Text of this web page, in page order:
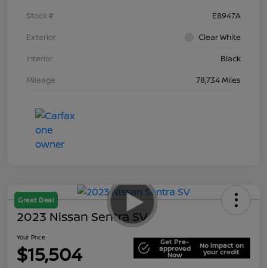
Stock #
E8947A
Exterior
Clear White
Interior
Black
Mileage
78,734 Miles
Great Deal
2023 Nissan Sentra SV
Your Price
$15,504 Get Pre-
approved
Now
No impact on
your credit